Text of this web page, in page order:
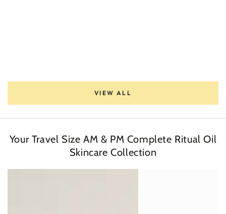
VIEW ALL
Your Travel Size AM & PM Complete Ritual Oil
Skincare Collection